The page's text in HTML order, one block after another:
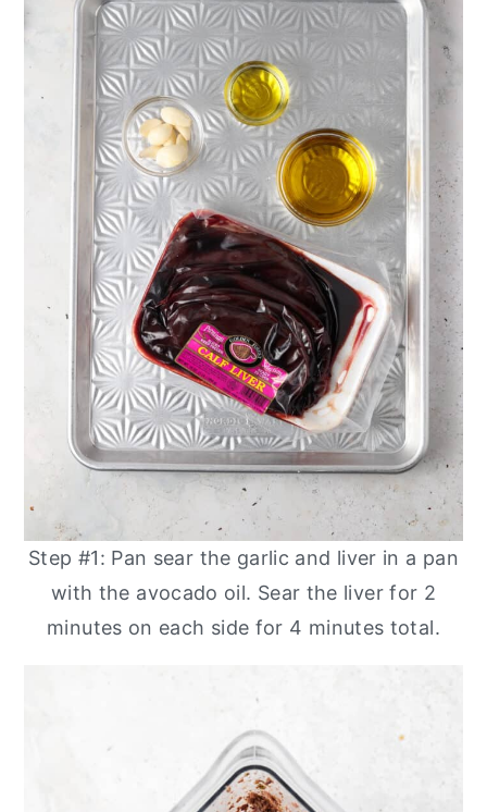
Step #1: Pan sear the garlic and liver in a pan
with the avocado oil. Sear the liver for 2
minutes on each side for 4 minutes total.